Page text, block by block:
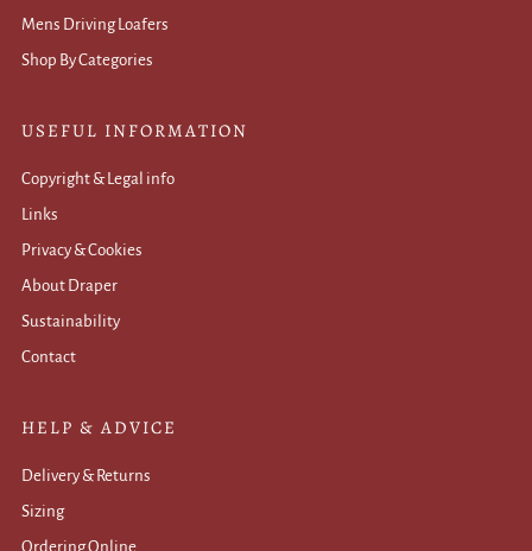
Mens Driving Loafers
Shop By Categories
USEFUL INFORMATION
Copyright & Legal info
Links
Privacy & Cookies
About Draper
Sustainability
Contact
HELP & ADVICE
Delivery & Returns
Sizing
Ordering Online